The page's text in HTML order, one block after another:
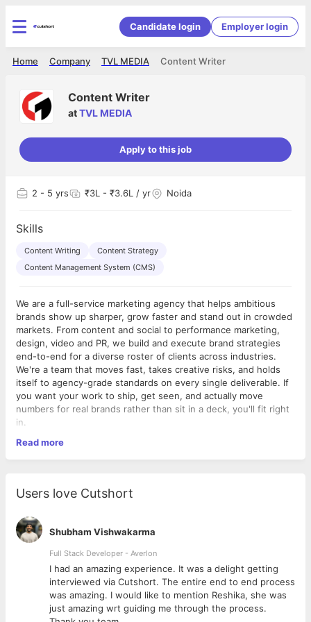
Candidate login Employer login
Content Writer
TVL MEDIA
Company
Home
Content Writer
atTVL MEDIA
Apply to this job
2 - 5 yrs ₹3L - ₹3.6L / yr Noida
Skills
Content Writing
Content Strategy
Content Management System (CMS)
We are a full-service marketing agency that helps ambitious
brands show up sharper, grow faster and stand out in crowded
markets. From content and social to performance marketing,
design, video and PR, we build and execute brand strategies
end-to-end for a diverse roster of clients across industries.
We're a team that moves fast, takes creative risks, and holds
itself to agency-grade standards on every single deliverable. If
you want your work to ship, get seen, and actually move
numbers for real brands rather than sit in a deck, you'll fit right
in.
Role Summary
Own the brand's written voice across web, social, email and
conversions.
Job Details
Experience: 2-5 years
Work Model: On-site
Work Location: ATS Bouquet, Sector 132, Noida
Work Week: Monday-Saturday, 9:30 AM - 6:30 PM
Reports To: Marketing Lead / Head of Content
Education: Bachelor's degree in English, Journalism,
Mass Communication or related field (or equivalent
Read more
Users love Cutshort
Shubham Vishwakarma
Full Stack Developer - Averlon
I had an amazing experience. It was a delight getting
interviewed via Cutshort. The entire end to end process
was amazing. I would like to mention Reshika, she was
just amazing wrt guiding me through the process.